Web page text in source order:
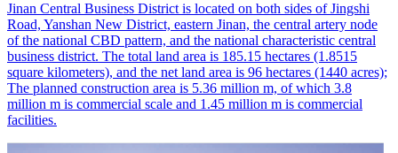
Jinan Central Business District is located on both sides of Jingshi
Road, Yanshan New District, eastern Jinan, the central artery node
of the national CBD pattern, and the national characteristic central
business district. The total land area is 185.15 hectares (1.8515
square kilometers), and the net land area is 96 hectares (1440 acres);
The planned construction area is 5.36 million m, of which 3.8
million m is commercial scale and 1.45 million m is commercial
facilities.